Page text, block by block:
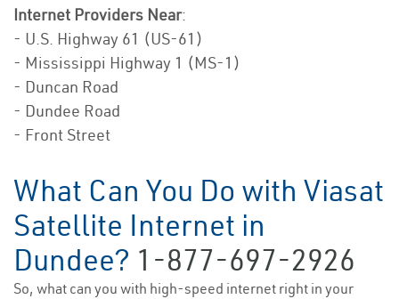
Internet Providers Near:
- U.S. Highway 61 (US-61)
- Mississippi Highway 1 (MS-1)
- Duncan Road
- Dundee Road
- Front Street
What Can You Do with Viasat
Satellite Internet in
Dundee? 1-877-697-2926
So, what can you with high-speed internet right in your